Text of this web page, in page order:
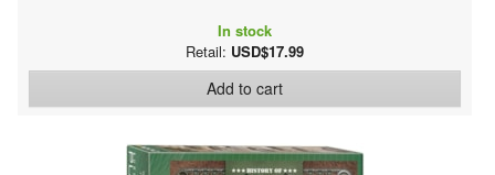
In stock
Retail: USD$17.99
Add to cart